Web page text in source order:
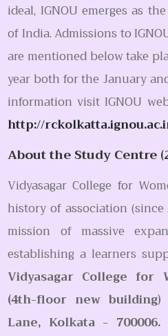
ideal, IGNOU emerges as the
of India. Admissions to
are mentioned below take
year both for the January
information visit IGNOU
http://
About the Study Centre
Vidyasagar College for
history of association
mission of massive
establishing a learners
Vidyasagar College for
(4th-floor new building)
Lane, Kolkata - 700006.